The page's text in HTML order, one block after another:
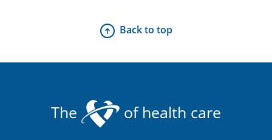
Back to top
The of health care